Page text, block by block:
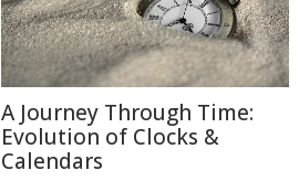
A Journey Through Time:
Evolution of Clocks &
Calendars